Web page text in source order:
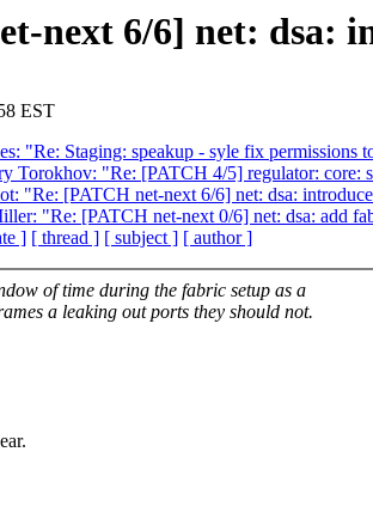
next 6/6] net: dsa:
EST
"Re: Staging: speakup - syle fix permissions
Torokhov: "Re: [PATCH 4/5] regulator: core:
"Re: [PATCH net-next 6/6] net: dsa:
"Re: [PATCH net-next 0/6] net: dsa: add
] [ thread ] [ subject ] [ author ]
of time during the fabric setup as a
a leaking out ports they should not.